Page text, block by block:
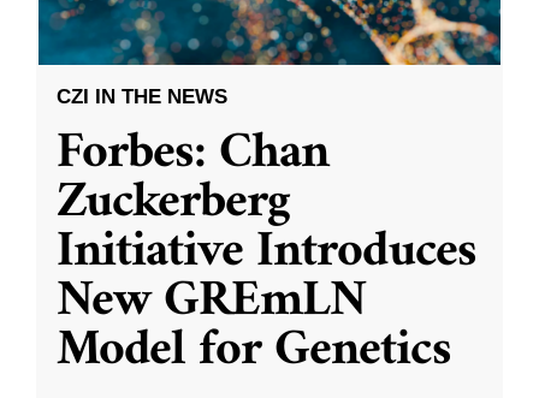
CZI IN THE NEWS
Forbes: Chan
Zuckerberg
Initiative Introduces
New GREmLN
Model for Genetics